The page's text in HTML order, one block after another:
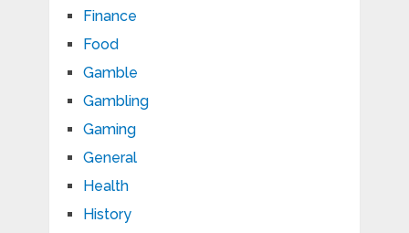
Finance
Food
Gamble
Gambling
Gaming
General
Health
History